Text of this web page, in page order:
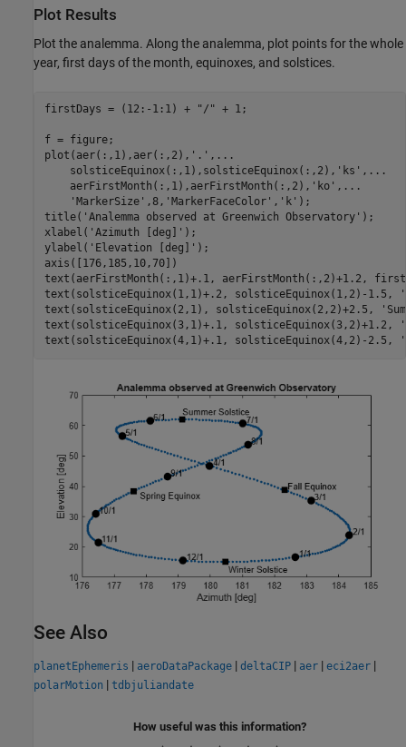
Plot Results
Plot the analemma. Along the analemma, plot points for the whole
year, first days of the month, equinoxes, and solstices.
firstDays = (12:-1:1) + "/" + 1;
f = figure;
plot(aer(:,1),aer(:,2), '.' , ...
    solsticeEquinox(:,1),solsticeEquinox(:,2),
'ks' , ...
    aerFirstMonth(:,1),aerFirstMonth(:,2),
'ko' , ...
'MarkerSize' ,8, 'MarkerFaceColor' , 'k' );
title( 'Analemma observed at Greenwich Observatory' );
xlabel( 'Azimuth [deg]' );
ylabel( 'Elevation [deg]' );
axis([176,185,10,70])
text(aerFirstMonth(:,1)+.1, aerFirstMonth(:,2)+1.2,
text(solsticeEquinox(1,1)+.2, solsticeEquinox(1,2)-1.5,
text(solsticeEquinox(2,1), solsticeEquinox(2,2)+2.5,
text(solsticeEquinox(3,1)+.1, solsticeEquinox(3,2)+1.2,
text(solsticeEquinox(4,1)+.1, solsticeEquinox(4,2)-2.5,
See Also
planetEphemeris | aeroDataPackage | deltaCIP | aer | eci2aer |
polarMotion | tdbjuliandate
How useful was this information?